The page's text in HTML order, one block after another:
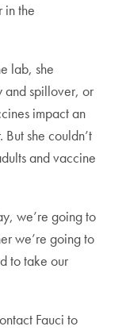
in the
lab, she
and spillover, or
impact an
she couldn’t
and vaccine
we’re going to
we’re going to
to take our
Fauci to